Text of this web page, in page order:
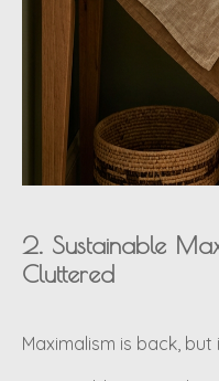
2. Sustainable
Cluttered
Maximalism is back, but